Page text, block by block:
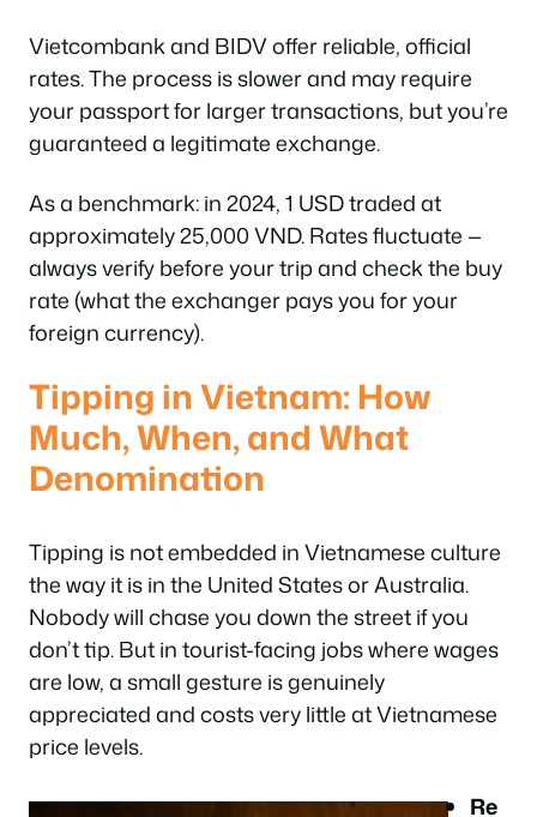
Vietcombank and BIDV offer reliable, official
rates. The process is slower and may require
your passport for larger transactions, but you’re
guaranteed a legitimate exchange.
As a benchmark: in 2024, 1 USD traded at
approximately 25,000 VND. Rates fluctuate —
always verify before your trip and check the buy
rate (what the exchanger pays you for your
foreign currency).
Tipping in Vietnam: How
Much, When, and What
Denomination
Tipping is not embedded in Vietnamese culture
the way it is in the United States or Australia.
Nobody will chase you down the street if you
don’t tip. But in tourist-facing jobs where wages
are low, a small gesture is genuinely
appreciated and costs very little at Vietnamese
price levels.
Re